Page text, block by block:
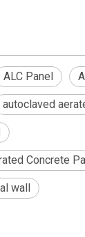
ALC Panel
autoclaved
Concrete
wall